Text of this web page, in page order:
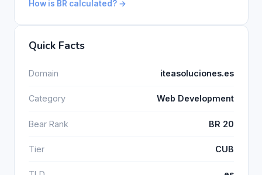
How is BR calculated? →
Quick Facts
Domain iteasoluciones.es
Category Web Development
Bear Rank BR 20
Tier CUB